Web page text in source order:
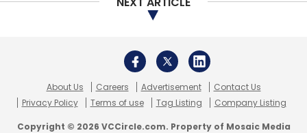
Monthly Newsletter
CBDT Akhilesh Ranjan Direct Tax Panel
Mercer
About Us Careers Advertisement
Contact Us
Privacy Policy
Terms of use Tag Listing Company Listing
Copyright © 2026 VCCircle.com. Property of Mosaic Media